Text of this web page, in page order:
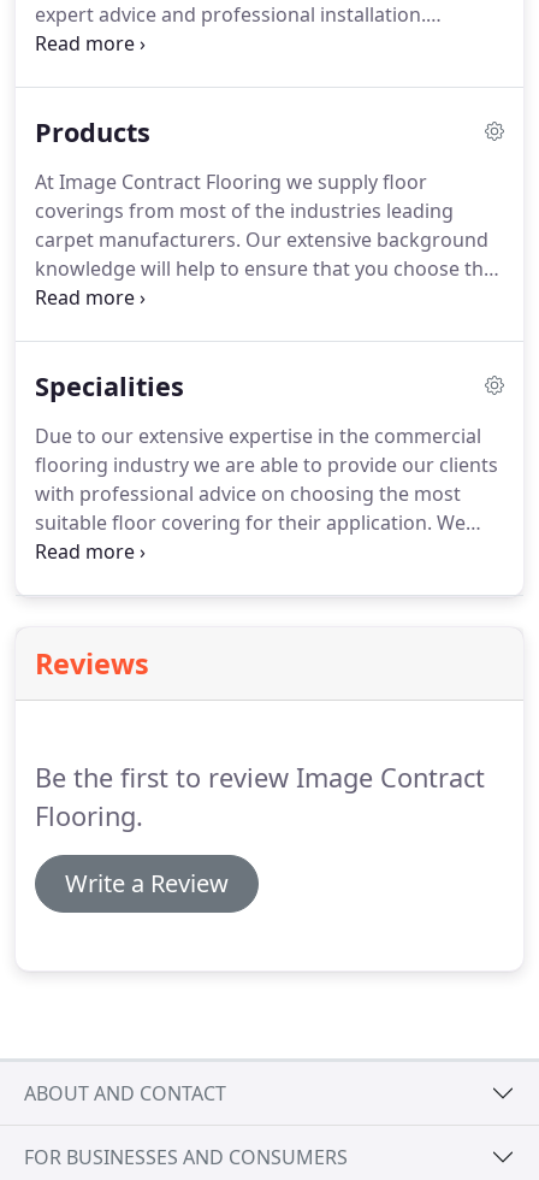
expert advice and professional installation.
Customer satisfaction is of paramount importance
whether it be carpets, carpet tiles, linoleum, vinyl
of finishes in almost all areas of commercial
flooring.
Products
At Image Contract Flooring we supply floor
coverings from most of the industries leading
carpet manufacturers. Our extensive background
knowledge will help to ensure that you choose the
right product, for your application requirements,
to meet the demands of a busy working
tiles can provide a hard wearing decorative
flooring surface that retains its good looks, whilst
standing up to the abuse of office furniture and
castor chairs.
Specialities
Due to our extensive expertise in the commercial
flooring industry we are able to provide our clients
with professional advice on choosing the most
suitable floor covering for their application. We
offer a wide range of flooring products that are
fitters are able to provide an extremely efficient
service for installing floor coverings for new build
Reviews
Be the first to review Image Contract
Flooring.
Write a Review
ABOUT AND CONTACT
FOR BUSINESSES AND CONSUMERS